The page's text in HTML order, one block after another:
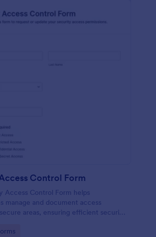
Control Form
Access Control Form helps
manage and document access
areas, ensuring efficient security